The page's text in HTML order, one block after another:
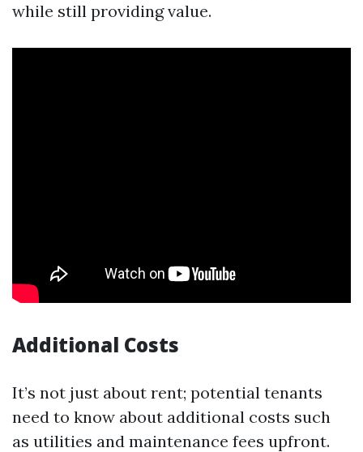
while still providing value.
Additional Costs
It’s not just about rent; potential tenants
need to know about additional costs such
as utilities and maintenance fees upfront.